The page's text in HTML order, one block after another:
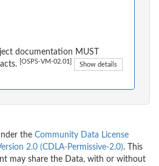
documentation MUST
[OSPS-VM-02.01] Show details
the Community Data License
2.0 (CDLA-Permissive-2.0). This
may share the Data, with or without